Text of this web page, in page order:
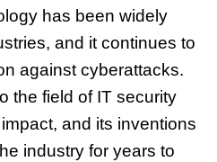
has been widely
and it continues to
against cyberattacks.
the field of IT security
and its inventions
industry for years to